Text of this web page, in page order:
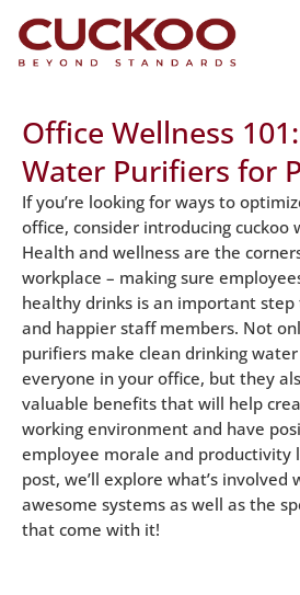
Office Wellness
Water Purifiers for
If you’re looking for ways to
office, consider introducing cuckoo
Health and wellness are the
workplace – making sure
healthy drinks is an important
and happier staff members. Not
purifiers make clean drinking
everyone in your office, but they
valuable benefits that will help
working environment and have
employee morale and productivity
post, we’ll explore what’s
awesome systems as well as the
that come with it!